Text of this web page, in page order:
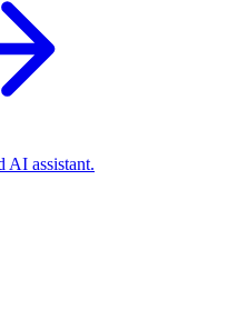
AI assistant.